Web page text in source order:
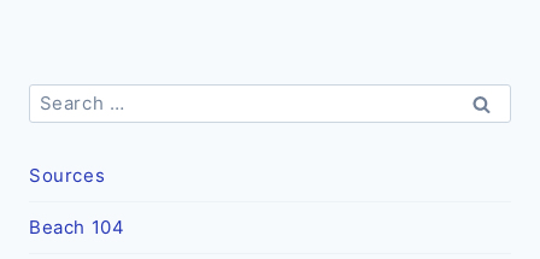
Search
for:
Sources
Beach 104